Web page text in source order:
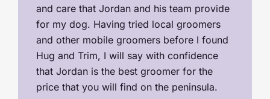
and care that Jordan and his team provide
for my dog. Having tried local groomers
and other mobile groomers before I found
Hug and Trim, I will say with confidence
that Jordan is the best groomer for the
price that you will find on the peninsula.